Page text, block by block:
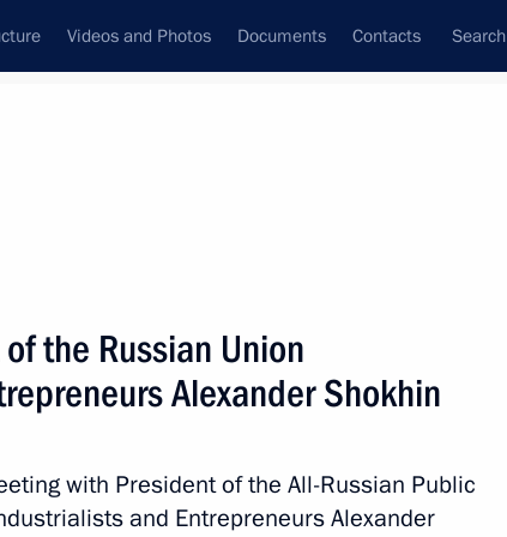
Videos and Photos Documents Contacts Search
detention of terrorists
the Russian Union
Alexander Shokhin
with President of the All-Russian Public
and Entrepreneurs Alexander